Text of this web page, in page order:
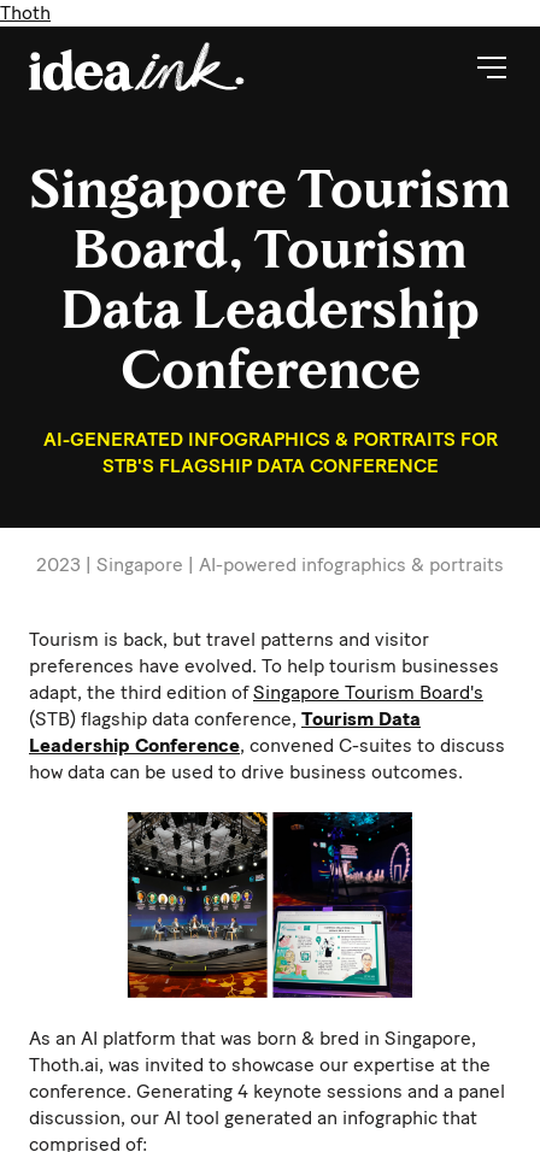
Thoth
Singapore Tourism
Board, Tourism
Data Leadership
Conference
AI-GENERATED INFOGRAPHICS & PORTRAITS FOR
STB'S FLAGSHIP DATA CONFERENCE
2023 | Singapore | AI-powered infographics & portraits
Tourism is back, but travel patterns and visitor
preferences have evolved. To help tourism businesses
adapt, the third edition ofSingapore Tourism Board's
(STB) flagship data conference, Tourism Data
Leadership Conference, convened C-suites to discuss
how data can be used to drive business outcomes.
As an AI platform that was born & bred in Singapore,
Thoth.ai, was invited to showcase our expertise at the
conference. Generating 4 keynote sessions and a panel
discussion, our AI tool generated an infographic that
comprised of: